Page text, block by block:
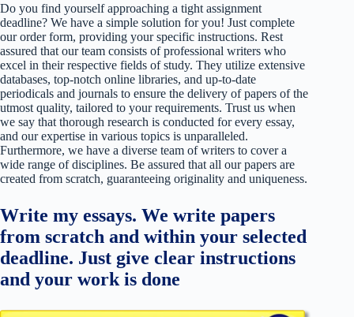
Do you find yourself approaching a tight assignment
deadline? We have a simple solution for you! Just complete
our order form, providing your specific instructions. Rest
assured that our team consists of professional writers who
excel in their respective fields of study. They utilize extensive
databases, top-notch online libraries, and up-to-date
periodicals and journals to ensure the delivery of papers of the
utmost quality, tailored to your requirements. Trust us when
we say that thorough research is conducted for every essay,
and our expertise in various topics is unparalleled.
Furthermore, we have a diverse team of writers to cover a
wide range of disciplines. Be assured that all our papers are
created from scratch, guaranteeing originality and uniqueness.
Write my essays. We write papers
from scratch and within your selected
deadline. Just give clear instructions
and your work is done